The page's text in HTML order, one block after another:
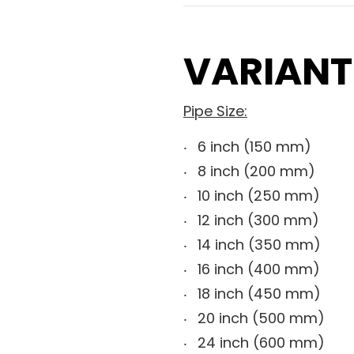
Pipe Size:
6 inch (150 mm)
8 inch (200 mm)
10 inch (250 mm)
12 inch (300 mm)
14 inch (350 mm)
16 inch (400 mm)
18 inch (450 mm)
20 inch (500 mm)
24 inch (600 mm)